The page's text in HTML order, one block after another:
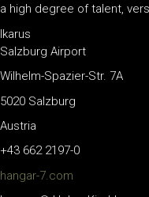
a high degree of talent,
Ikarus
Salzburg Airport
Wilhelm-Spazier-Str. 7A
5020 Salzburg
Austria
+43 662 2197-0
hangar-7.com